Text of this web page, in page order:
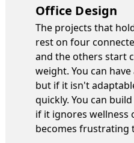
Office Design
The projects that
rest on four
and the others start
weight. You can
but if it isn't
quickly. You can
if it ignores wellness
becomes frustrating